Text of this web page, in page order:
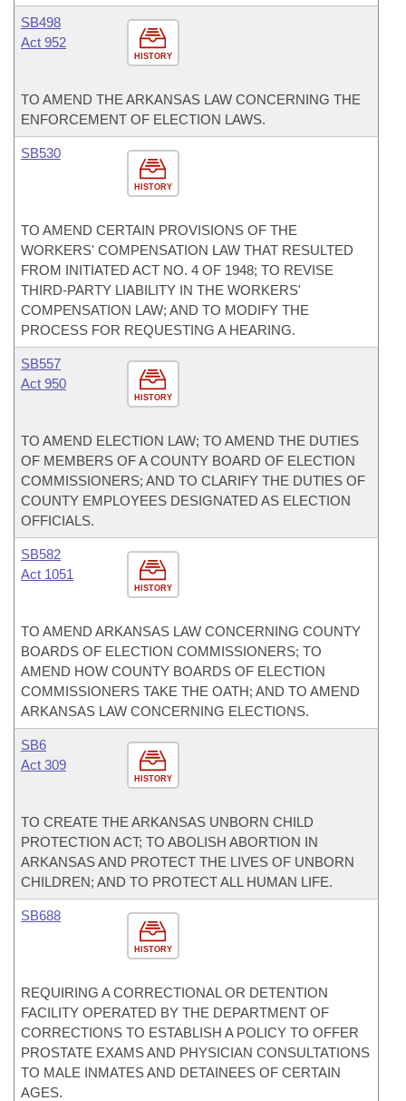
HISTORY
SB498
Act 952
TO AMEND THE ARKANSAS LAW CONCERNING THE
ENFORCEMENT OF ELECTION LAWS.
HISTORY
SB530
TO AMEND CERTAIN PROVISIONS OF THE
WORKERS' COMPENSATION LAW THAT RESULTED
FROM INITIATED ACT NO. 4 OF 1948; TO REVISE
THIRD-PARTY LIABILITY IN THE WORKERS'
COMPENSATION LAW; AND TO MODIFY THE
PROCESS FOR REQUESTING A HEARING.
HISTORY
SB557
Act 950
TO AMEND ELECTION LAW; TO AMEND THE DUTIES
OF MEMBERS OF A COUNTY BOARD OF ELECTION
COMMISSIONERS; AND TO CLARIFY THE DUTIES OF
COUNTY EMPLOYEES DESIGNATED AS ELECTION
OFFICIALS.
HISTORY
SB582
Act 1051
TO AMEND ARKANSAS LAW CONCERNING COUNTY
BOARDS OF ELECTION COMMISSIONERS; TO
AMEND HOW COUNTY BOARDS OF ELECTION
COMMISSIONERS TAKE THE OATH; AND TO AMEND
ARKANSAS LAW CONCERNING ELECTIONS.
HISTORY
SB6
Act 309
TO CREATE THE ARKANSAS UNBORN CHILD
PROTECTION ACT; TO ABOLISH ABORTION IN
ARKANSAS AND PROTECT THE LIVES OF UNBORN
CHILDREN; AND TO PROTECT ALL HUMAN LIFE.
HISTORY
SB688
REQUIRING A CORRECTIONAL OR DETENTION
FACILITY OPERATED BY THE DEPARTMENT OF
CORRECTIONS TO ESTABLISH A POLICY TO OFFER
PROSTATE EXAMS AND PHYSICIAN CONSULTATIONS
TO MALE INMATES AND DETAINEES OF CERTAIN
AGES.